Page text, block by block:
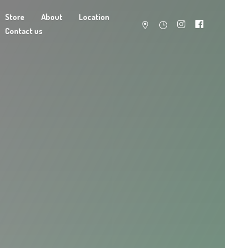
Store About
Location
Contact us